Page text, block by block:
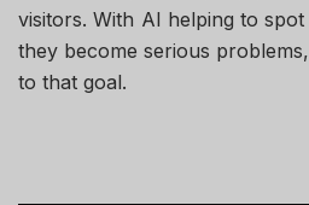
visitors. With AI helping to
they become serious
to that goal.